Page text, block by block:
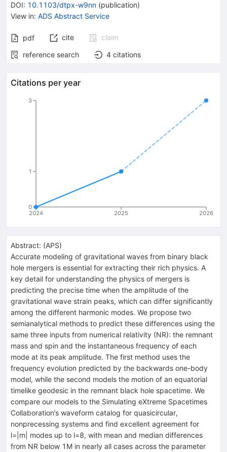
DOI: 10.1103/dtpx-w9nn (publication)
View in: ADS Abstract Service
pdf cite
claim
reference search
4 citations
Citations per year
2024 2025 2026
0
1
3
Abstract: (APS)
Accurate modeling of gravitational waves from binary black
hole mergers is essential for extracting their rich physics. A
key detail for understanding the physics of mergers is
predicting the precise time when the amplitude of the
gravitational wave strain peaks, which can differ significantly
among the different harmonic modes. We propose two
semianalytical methods to predict these differences using the
same three inputs from numerical relativity (NR): the remnant
mass and spin and the instantaneous frequency of each
mode at its peak amplitude. The first method uses the
frequency evolution predicted by the backwards one-body
model, while the second models the motion of an equatorial
timelike geodesic in the remnant black hole spacetime. We
compare our models to the Simulating eXtreme Spacetimes
Collaboration’s waveform catalog for quasicircular,
nonprecessing systems and find excellent agreement for
l= m modes up to l=8, with mean and median differences
from NR below 1 M in nearly all cases across the parameter